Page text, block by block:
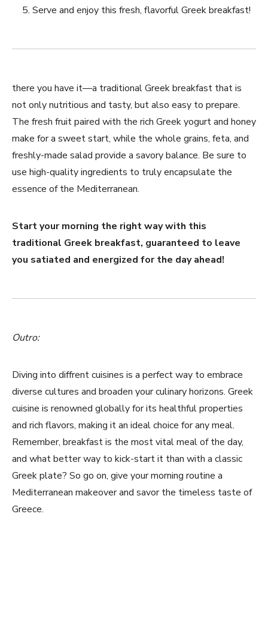
Serve and enjoy this fresh, flavorful Greek breakfast!
there you have⁤ it—a traditional Greek breakfast that is
not only nutritious and tasty, but also easy to prepare.
The ‍fresh fruit ⁤paired with the rich Greek yogurt and honey
⁣make⁢ for a ⁣sweet‌ start, while the whole grains, feta, and
freshly-made salad provide a savory balance. Be sure to
use high-quality ingredients to truly encapsulate⁣ the
⁢essence of the Mediterranean.
Start your morning the right way with this
traditional Greek breakfast, guaranteed ⁣to leave
⁢you satiated and energized for the day ahead!
Outro:
Diving into⁢ diffrent cuisines is a perfect way to‌ embrace
diverse cultures and broaden your culinary horizons. Greek
cuisine is renowned globally for its healthful properties
‍and rich flavors, making it an ideal choice for any ⁣meal.
Remember, breakfast is the most vital⁣ meal of the day,
and what better ⁣way to kick-start it than with a classic
Greek plate? So go on,⁣ give your morning routine a ​
Mediterranean makeover and savor the⁣ timeless taste of⁤
Greece.